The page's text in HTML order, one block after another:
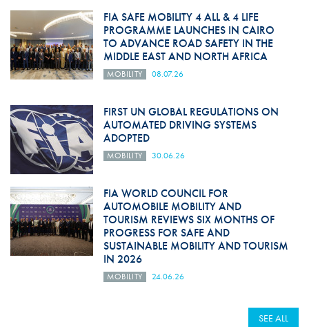
FIA SAFE MOBILITY 4 ALL & 4 LIFE
PROGRAMME LAUNCHES IN CAIRO
TO ADVANCE ROAD SAFETY IN THE
MIDDLE EAST AND NORTH AFRICA
MOBILITY 08.07.26
FIRST UN GLOBAL REGULATIONS ON
AUTOMATED DRIVING SYSTEMS
ADOPTED
MOBILITY 30.06.26
FIA WORLD COUNCIL FOR
AUTOMOBILE MOBILITY AND
TOURISM REVIEWS SIX MONTHS OF
PROGRESS FOR SAFE AND
SUSTAINABLE MOBILITY AND TOURISM
IN 2026
MOBILITY 24.06.26
SEE ALL